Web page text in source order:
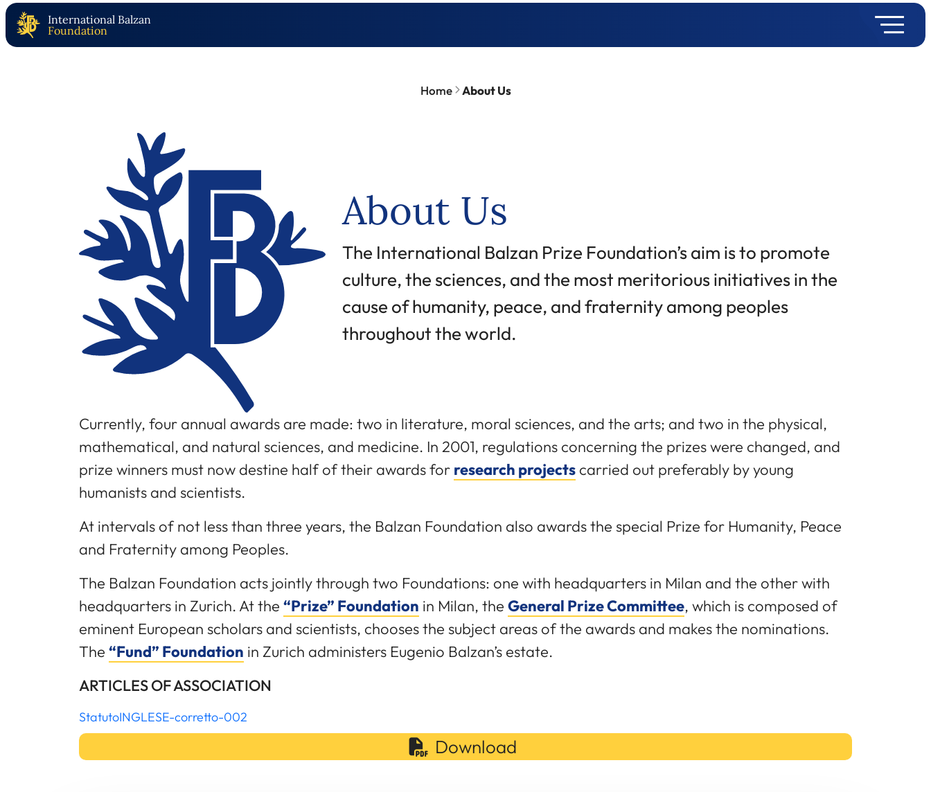
International Balzan
Foundation
Home About Us
About Us
Abstract
The International Balzan Prize Foundation’s aim is to promote
culture, the sciences, and the most meritorious initiatives in the
cause of humanity, peace, and fraternity among peoples
throughout the world.
Currently, four annual awards are made: two in literature, moral sciences, and the arts; and two in the physical,
mathematical, and natural sciences, and medicine. In 2001, regulations concerning the prizes were changed, and
prize winners must now destine half of their awards for research projects carried out preferably by young
humanists and scientists.
At intervals of not less than three years, the Balzan Foundation also awards the special Prize for Humanity, Peace
and Fraternity among Peoples.
The Balzan Foundation acts jointly through two Foundations: one with headquarters in Milan and the other with
headquarters in Zurich. At the “Prize” Foundation in Milan, the General Prize Committee, which is composed of
eminent European scholars and scientists, chooses the subject areas of the awards and makes the nominations.
The “Fund” Foundation in Zurich administers Eugenio Balzan’s estate.
ARTICLES OF ASSOCIATION
StatutoINGLESE-corretto-002
Download